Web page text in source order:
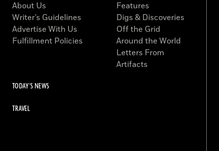
About Us
Writer’s Guidelines
Advertise With Us
Fulfillment Policies
Features
Digs & Discoveries
Off the Grid
Around the World
Letters From
Artifacts
TODAY'S NEWS
TRAVEL